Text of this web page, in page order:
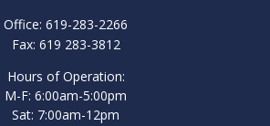
Office: 619-283-2266
Fax: 619 283-3812
Hours of Operation:
M-F: 6:00am-5:00pm
Sat: 7:00am-12pm